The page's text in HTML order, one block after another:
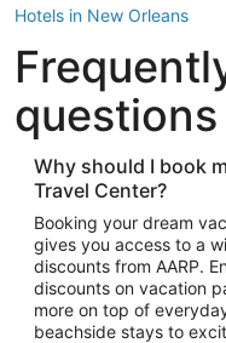
Hotels in New Orleans
Hotels in New York
Hotels in Houston
Hotels in Austin
Hotels in Atlantic City
Hotels in Denver
Top Flight
Flights to Las Vegas
Flights to Seattle
Flights to London
questions
Why should I book
Travel Center?
Booking your dream
gives you access to a
discounts from AARP.
discounts on vacation
more on top of
beachside stays to